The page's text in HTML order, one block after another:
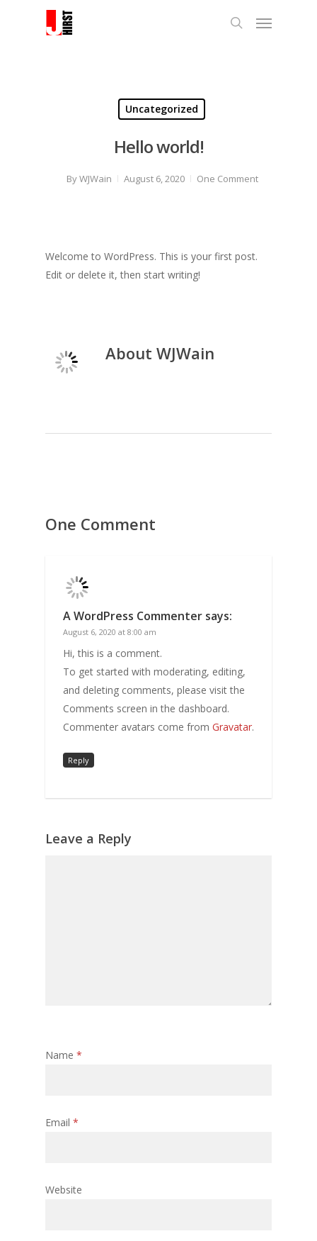
Uncategorized
Hello world!
ByWJWain August 6, 2020 One Comment
Welcome to WordPress. This is your first post.
Edit or delete it, then start writing!
About WJWain
One Comment
A WordPress Commenter says:
August 6, 2020 at 8:00 am
Hi, this is a comment.
To get started with moderating, editing,
and deleting comments, please visit the
Comments screen in the dashboard.
Commenter avatars come from Gravatar.
Reply
Leave a Reply
Name *
Email *
Website